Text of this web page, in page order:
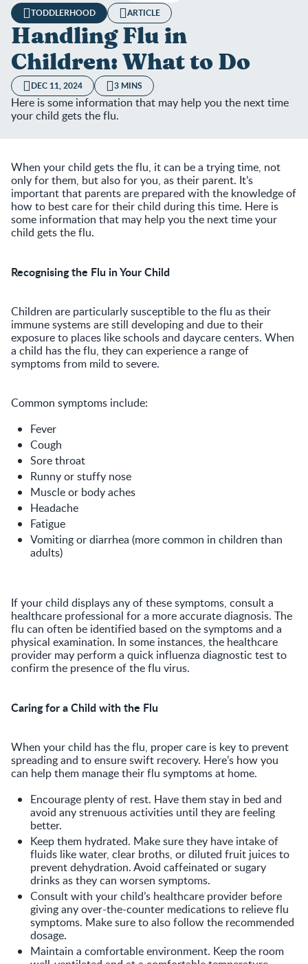
TODDLERHOOD ARTICLE
Handling Flu in
Children: What to Do
DEC 11, 2024 3 MINS
Here is some information that may help you the next time
your child gets the flu.
When your child gets the flu, it can be a trying time, not
only for them, but also for you, as their parent. It’s
important that parents are prepared with the knowledge of
how to best care for their child during this time. Here is
some information that may help you the next time your
child gets the flu.
Recognising the Flu in Your Child
Children are particularly susceptible to the flu as their
immune systems are still developing and due to their
exposure to places like schools and daycare centers. When
a child has the flu, they can experience a range of
symptoms from mild to severe.
Common symptoms include:
Fever
Cough
Sore throat
Runny or stuffy nose
Muscle or body aches
Headache
Fatigue
Vomiting or diarrhea (more common in children than
adults)
If your child displays any of these symptoms, consult a
healthcare professional for a more accurate diagnosis. The
flu can often be identified based on the symptoms and a
physical examination. In some instances, the healthcare
provider may perform a quick influenza diagnostic test to
confirm the presence of the flu virus.
Caring for a Child with the Flu
When your child has the flu, proper care is key to prevent
spreading and to ensure swift recovery. Here’s how you
can help them manage their flu symptoms at home.
Encourage plenty of rest. Have them stay in bed and
avoid any strenuous activities until they are feeling
better.
Keep them hydrated. Make sure they have intake of
fluids like water, clear broths, or diluted fruit juices to
prevent dehydration. Avoid caffeinated or sugary
drinks as they can worsen symptoms.
Consult with your child’s healthcare provider before
giving any over-the-counter medications to relieve flu
symptoms. Make sure to also follow the recommended
dosage.
Maintain a comfortable environment. Keep the room